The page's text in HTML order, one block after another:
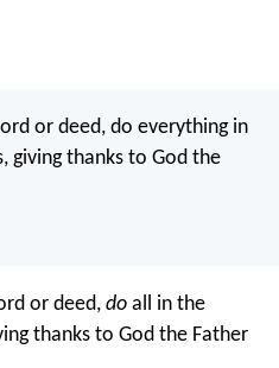
or deed, do everything in
giving thanks to God the
or deed, do all in the
thanks to God the Father